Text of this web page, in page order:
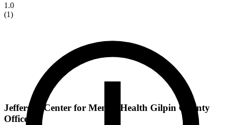
1.0
(1)
Jefferson Center for Mental Health Gilpin County
Office